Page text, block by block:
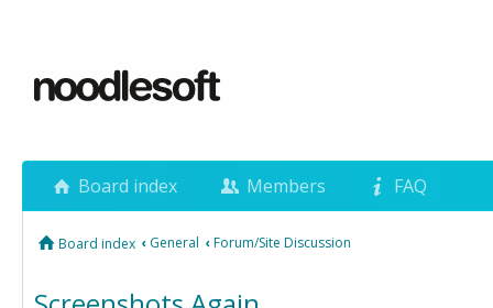
Board index Members FAQ
Board index ‹ General ‹Forum/Site Discussion